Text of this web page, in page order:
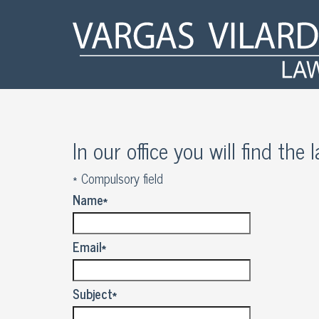
In our office you will find the
* Compulsory field
Name*
Email*
Subject*